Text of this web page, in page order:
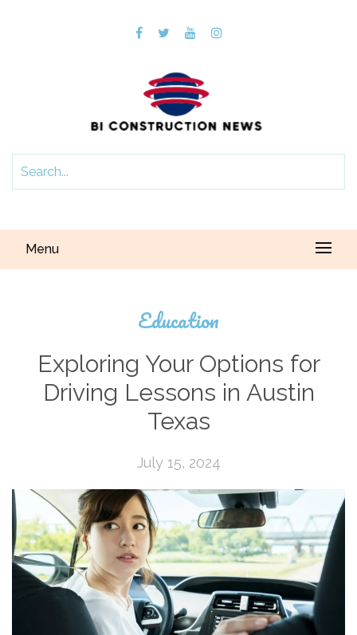
Menu
Education
Exploring Your Options for
Driving Lessons in Austin
Texas
July 15, 2024